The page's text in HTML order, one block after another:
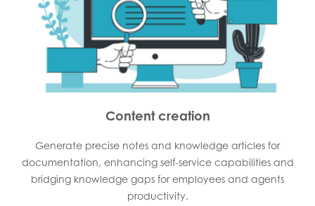
Content creation
Generate precise notes and knowledge articles for
documentation, enhancing self-service capabilities and
bridging knowledge gaps for employees and agents
productivity.